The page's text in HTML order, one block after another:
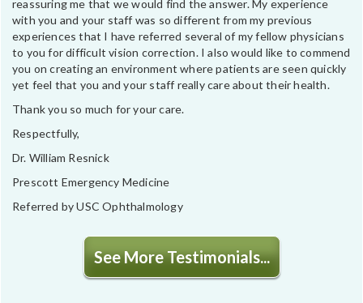
reassuring me that we would find the answer. My experience
with you and your staff was so different from my previous
experiences that I have referred several of my fellow physicians
to you for difficult vision correction. I also would like to commend
you on creating an environment where patients are seen quickly
yet feel that you and your staff really care about their health.
Thank you so much for your care.
Respectfully,
Dr. William Resnick
Prescott Emergency Medicine
Referred by USC Ophthalmology
See More Testimonials...